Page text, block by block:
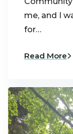
me, and I
for…
Read More